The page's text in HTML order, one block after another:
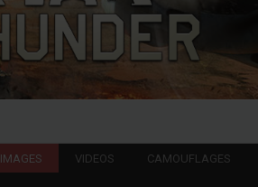
IMAGES VIDEOS CAMOUFLAGES